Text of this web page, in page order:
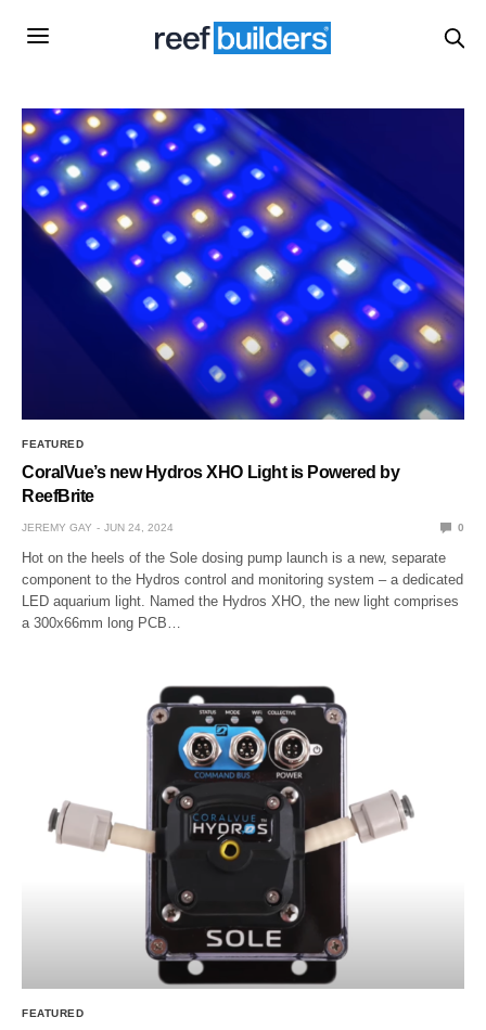
FEATURED
CoralVue’s new Hydros XHO Light is Powered by
ReefBrite
JEREMY GAY JUN 24, 2024 0
Hot on the heels of the Sole dosing pump launch is a new, separate
component to the Hydros control and monitoring system – a dedicated
LED aquarium light. Named the Hydros XHO, the new light comprises
a 300x66mm long PCB…
FEATURED